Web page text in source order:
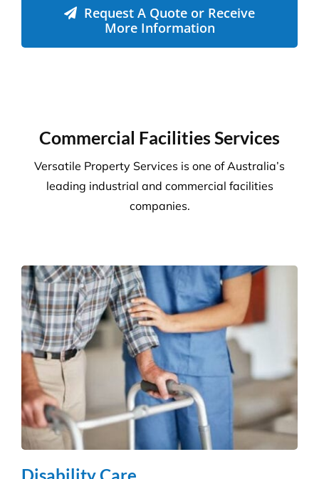
Disability Care
right for your care home.
Grounds and Maintenance
We understand that clean, well-maintained outdoor
areas reflect directly on your brand and provide a
safe, welcoming environment for staff, clients, and